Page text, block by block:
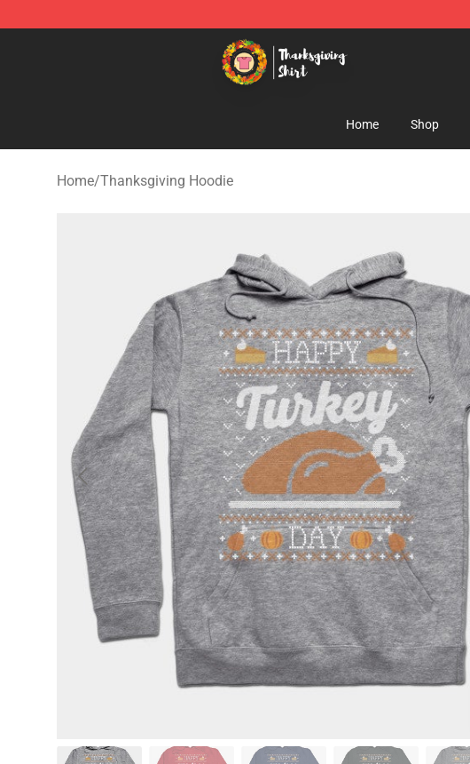
Thanksgiving Shirt Shop - The Best Store of Thanksgiving Shirt
Home Shop
Home/Thanksgiving Hoodie